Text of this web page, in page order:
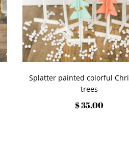
Splatter painted colorful
trees
$ 35.00